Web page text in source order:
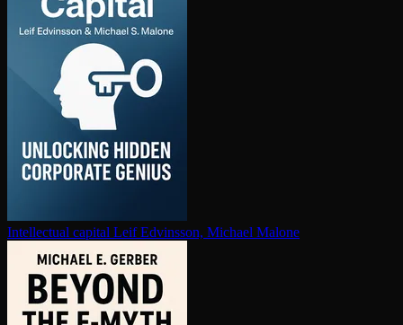
In­tel­lec­tu­al capital Leif Edvinsson, Michael Malone